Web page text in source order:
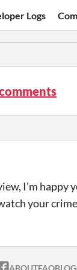
Logs
I'm happy
your
ABOUTFAQBLOG